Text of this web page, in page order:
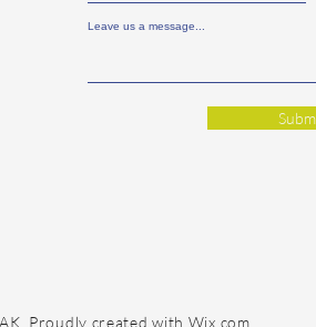
Leave us a message...
Proudly created with Wix.com